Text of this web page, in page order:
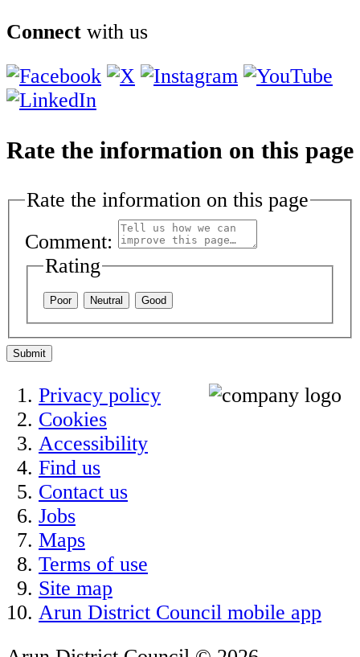
Connect with us
Rate the information on this page
Rate the information on this page
Comment:
Rating
Poor Neutral Good
Submit
Privacy policy
Cookies
Accessibility
Find us
Contact us
Jobs
Maps
Terms of use
Site map
Arun District Council mobile app